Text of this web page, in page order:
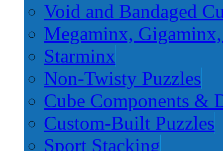
Void and Bandaged
Megaminx,
Starminx
Non-Twisty Puzzles
Cube Components &
Custom-Built Puzzles
Sport Stacking